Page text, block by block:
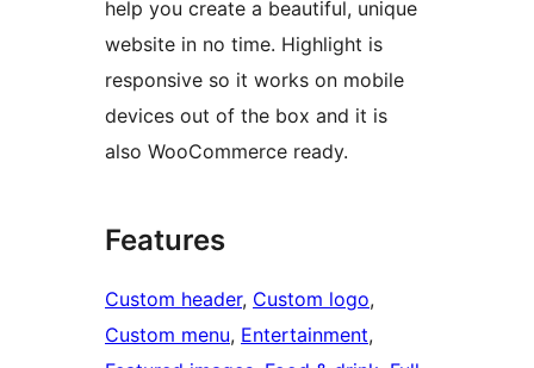
help you create a beautiful, unique
website in no time. Highlight is
responsive so it works on mobile
devices out of the box and it is
also WooCommerce ready.
Features
Custom header, Custom logo
Custom menu, Entertainment